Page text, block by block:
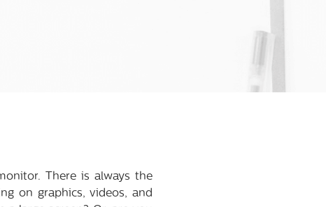
There is always the
on graphics, videos, and